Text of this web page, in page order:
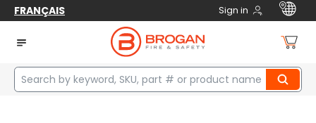
FRANÇAIS Sign in